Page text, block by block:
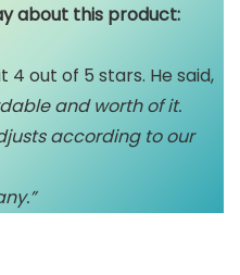
about this product:
out of 5 stars. He said,
and worth of it.
according to our